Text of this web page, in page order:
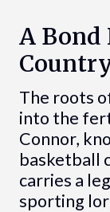
A Bond
The roots
into the
Connor,
basketball
carries a
sporting